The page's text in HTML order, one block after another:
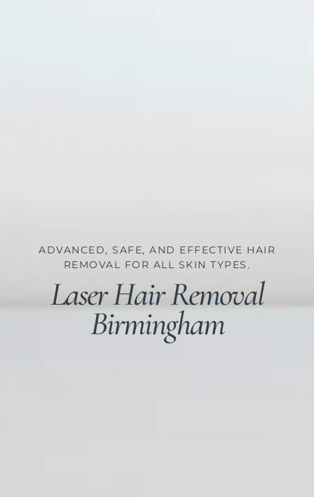
ADVANCED, SAFE, AND EFFECTIVE HAIR
REMOVAL FOR ALL SKIN TYPES.​
Laser Hair Removal
Birmingham